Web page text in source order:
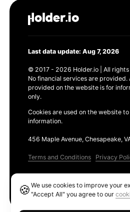
Last data update: Aug 7, 2026
© 2017 - 2026 Holder.io | All
No financial services are provided.
provided on the website is for
only.
Cookies are used on the website
information.
456 Maple Avenue, Chesapeake,
Terms and Conditions Privacy
🍪We use cookies to improve your
"Accept All" you agree to our
Ethereum GAS Tracker